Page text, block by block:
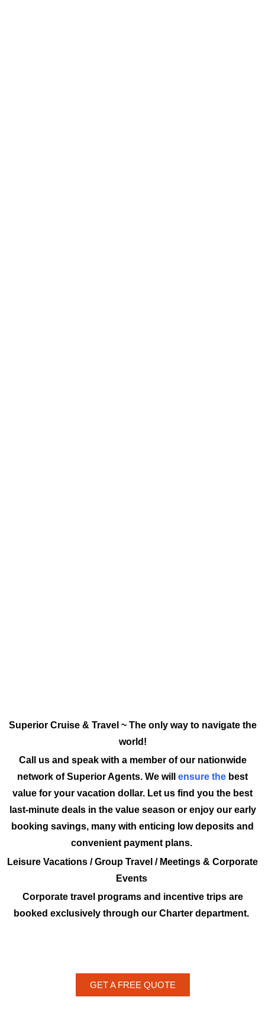
Superior Cruise & Travel ~ The only way to navigate the
world!
Call us and speak with a member of our nationwide
network of Superior Agents. We will ensure the best
value for your vacation dollar. Let us find you the best
last-minute deals in the value season or enjoy our early
booking savings, many with enticing low deposits and
convenient payment plans.
Leisure Vacations / Group Travel / Meetings & Corporate
Events
Corporate travel programs and incentive trips are
booked exclusively through our Charter department.
GET A FREE QUOTE